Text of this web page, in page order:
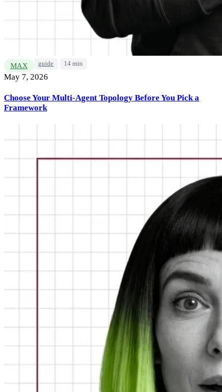
MAX guide 14 min
May 7, 2026
Choose Your Multi-Agent Topology Before You Pick a
Framework